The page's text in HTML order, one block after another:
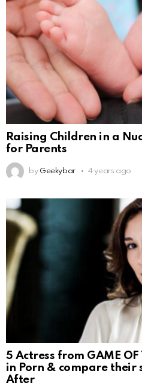
Raising Children in a
for Parents
by Geekybar 4 years ago
5 Actress from GAME
in Porn & compare their
After